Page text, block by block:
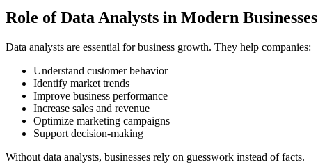
Role of Data Analysts in Modern Businesses
Data analysts are essential for business growth. They help companies:
Understand customer behavior
Identify market trends
Improve business performance
Increase sales and revenue
Optimize marketing campaigns
Support decision-making
Without data analysts, businesses rely on guesswork instead of facts.